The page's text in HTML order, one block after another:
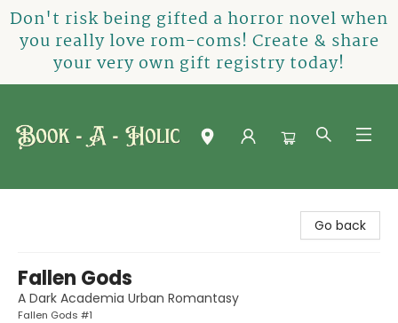
Don't risk being gifted a horror novel when
you really love rom-coms! Create & share
your very own gift registry today!
Go back
Fallen Gods
A Dark Academia Urban Romantasy
Fallen Gods #1